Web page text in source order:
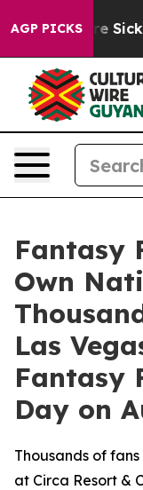
AGP PICKSAre Sick
Fantasy
Own
Las
Fantasy
Day on
Thousands of
at Circa Resort &